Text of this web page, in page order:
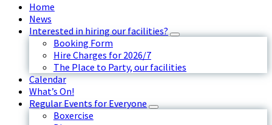
Home
News
Interested in hiring our facilities?
Booking Form
Hire Charges for 2026/7
The Place to Party, our facilities
Calendar
What’s On!
Regular Events for Everyone
Boxercise